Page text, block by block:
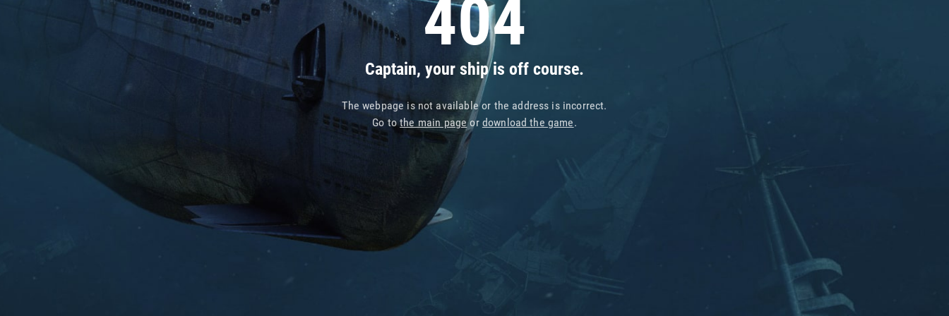
404
Captain, your ship is off course.
The webpage is not available or the address is incorrect.
Go tothe main pageor download the game.